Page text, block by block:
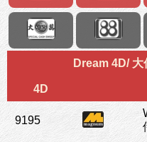
Dream 4D/
4D
9195